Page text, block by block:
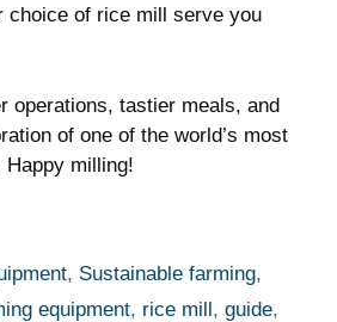
choice of rice mill serve you
operations, tastier meals,​ and
of one of the world’s most
milling!
, Sustainable farming,
equipment, rice mill, guide,